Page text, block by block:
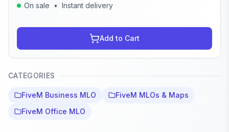
On sale
• Instant delivery
Add to Cart
CATEGORIES
FiveM Business MLO
FiveM MLOs & Maps
FiveM Office MLO